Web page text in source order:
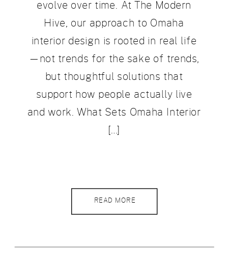
evolve over time. At The Modern
Hive, our approach to Omaha
interior design is rooted in real life
—not trends for the sake of trends,
but thoughtful solutions that
support how people actually live
and work. What Sets Omaha Interior
[…]
READ MORE